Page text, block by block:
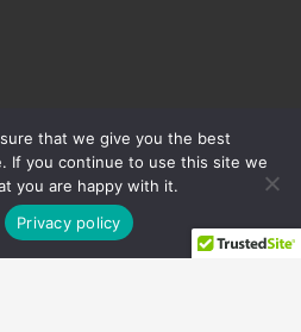
Trading as Aria Bikes
that we give you the best
If you continue to use this site we
you are happy with it.
Privacy policy